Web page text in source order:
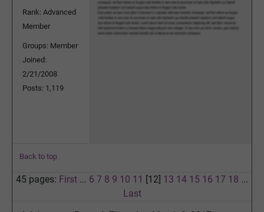
Rank: Advanced
Member
Groups: Member
Joined:
2/21/2008
Posts: 1,119
Back to top
45 pages: First ... 6 7 8 9 10 11 [12] 13 14 15 16 17 18 ...
Last